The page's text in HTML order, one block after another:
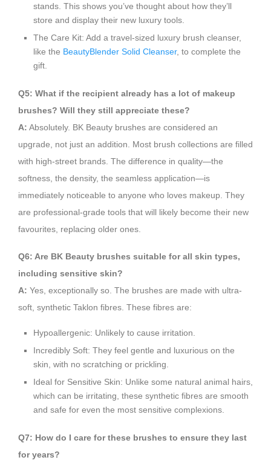
stands. This shows you’ve thought about how they’ll
store and display their new luxury tools.
The Care Kit: Add a travel-sized luxury brush cleanser,
like the BeautyBlender Solid Cleanser, to complete the
gift.
Q5: What if the recipient already has a lot of makeup
brushes? Will they still appreciate these?
A: Absolutely. BK Beauty brushes are considered an
upgrade, not just an addition. Most brush collections are filled
with high-street brands. The difference in quality—the
softness, the density, the seamless application—is
immediately noticeable to anyone who loves makeup. They
are professional-grade tools that will likely become their new
favourites, replacing older ones.
Q6: Are BK Beauty brushes suitable for all skin types,
including sensitive skin?
A: Yes, exceptionally so. The brushes are made with ultra-
soft, synthetic Taklon fibres. These fibres are:
Hypoallergenic: Unlikely to cause irritation.
Incredibly Soft: They feel gentle and luxurious on the
skin, with no scratching or prickling.
Ideal for Sensitive Skin: Unlike some natural animal hairs,
which can be irritating, these synthetic fibres are smooth
and safe for even the most sensitive complexions.
Q7: How do I care for these brushes to ensure they last
for years?